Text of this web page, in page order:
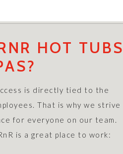
is directly tied to the
That is why we strive
for everyone on our team.
is a great place to work:
HOT TUBS